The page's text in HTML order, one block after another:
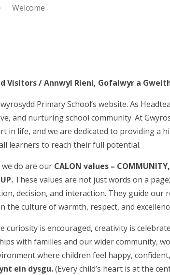
Welcome
Visitors / Annwyl Rieni, Gofalwyr a
Primary School’s website. As
and nurturing school community. At
in life, and we are dedicated to providing a
learners to reach their full potential.
do are our CALON values –
These values are not just words on a
decision, and interaction. They guide our
the culture of warmth, respect, and
curiosity is encouraged, creativity is
with families and our wider community,
where children feel happy,
ein dysgu.(Every child’s heart is at the